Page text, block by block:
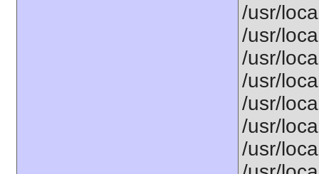
/usr/
/usr/
/usr/
/usr/
/usr/
/usr/
/usr/